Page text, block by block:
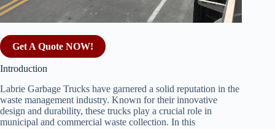
Get A Quote NOW!
Introduction
Labrie Garbage Trucks have garnered a solid reputation in the
waste management industry. Known for their innovative
design and durability, these trucks play a crucial role in
municipal and commercial waste collection. In this